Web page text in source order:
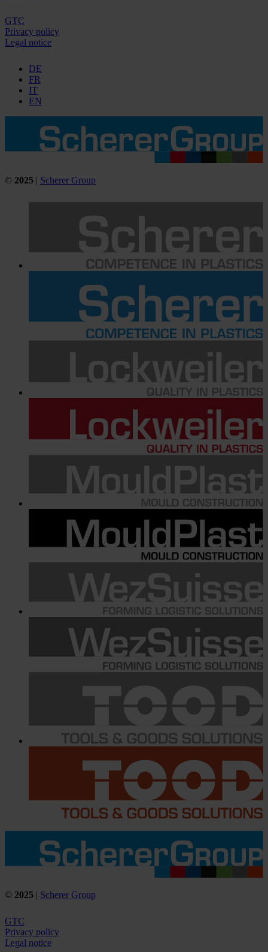
GTC
Privacy policy
Legal notice
DE
FR
IT
EN
© 2025 | Scherer Group
© 2025 | Scherer Group
GTC
Privacy policy
Legal notice